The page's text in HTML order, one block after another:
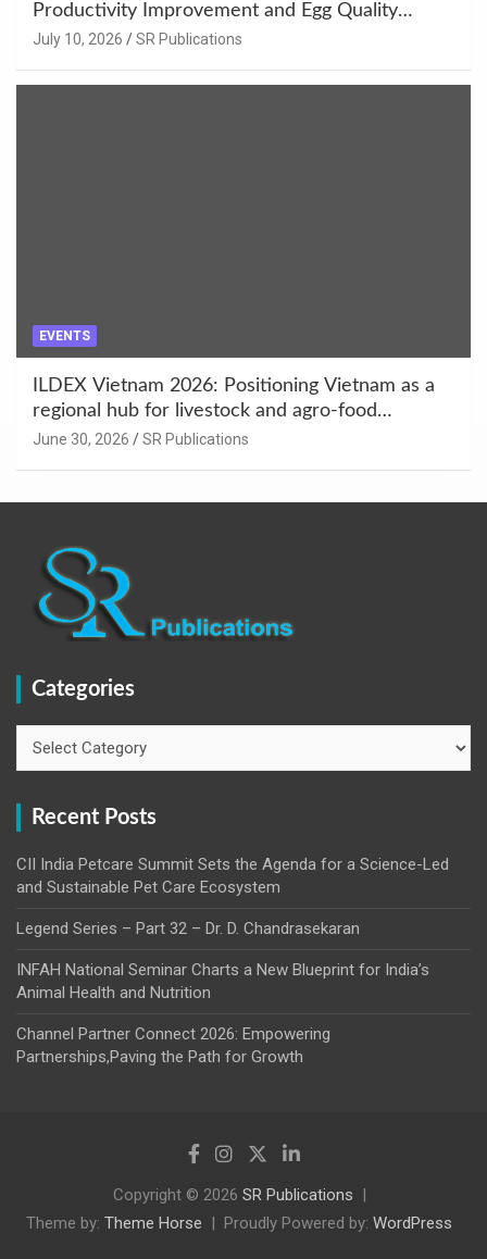
Productivity Improvement and Egg Quality
Enhancement at Badami, Karnataka
July 10, 2026 SR Publications
EVENTS
ILDEX Vietnam 2026: Positioning Vietnam as a
regional hub for livestock and agro-food
innovation.
June 30, 2026 SR Publications
Categories
Recent Posts
CII India Petcare Summit Sets the Agenda for a Science-Led
and Sustainable Pet Care Ecosystem
Legend Series – Part 32 – Dr. D. Chandrasekaran
INFAH National Seminar Charts a New Blueprint for India’s
Animal Health and Nutrition
Channel Partner Connect 2026: Empowering
Partnerships,Paving the Path for Growth
Copyright © 2026 SR Publications
Theme by: Theme Horse Proudly Powered by: WordPress